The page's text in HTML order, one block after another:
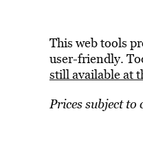
This web tools
user-friendly.
still available at
Prices subject to